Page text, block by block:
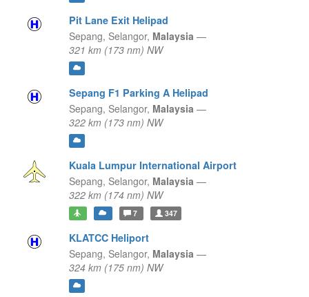
Pit Lane Exit Helipad
Sepang, Selangor, Malaysia —
321 km (173 nm) NW
Sepang F1 Parking A Helipad
Sepang, Selangor, Malaysia —
322 km (173 nm) NW
Kuala Lumpur International Airport
Sepang, Selangor, Malaysia —
322 km (174 nm) NW
7 347
KLATCC Heliport
Sepang, Selangor, Malaysia —
324 km (175 nm) NW